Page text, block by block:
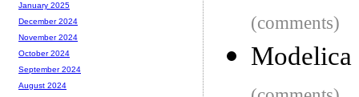
(comments)
Modelica
January 2025
December 2024
November 2024
October 2024
September 2024
August 2024